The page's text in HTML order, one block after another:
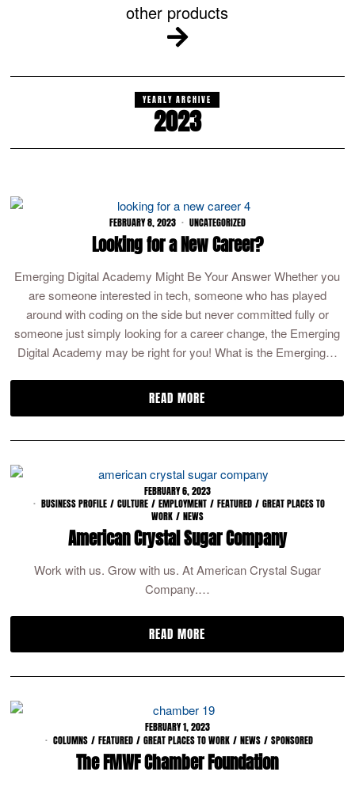
other products
YEARLY ARCHIVE
2023
FEBRUARY 8, 2023 UNCATEGORIZED
Looking for a New Career?
Emerging Digital Academy Might Be Your Answer Whether you
are someone interested in tech, someone who has played
around with coding on the side but never committed fully or
someone just simply looking for a career change, the Emerging
Digital Academy may be right for you! What is the Emerging…
READ MORE
FEBRUARY 6, 2023
BUSINESS PROFILE / CULTURE / EMPLOYMENT / FEATURED / GREAT PLACES TO
WORK / NEWS
American Crystal Sugar Company
Work with us. Grow with us. At American Crystal Sugar
Company.…
READ MORE
FEBRUARY 1, 2023
COLUMNS / FEATURED / GREAT PLACES TO WORK / NEWS / SPONSORED
The FMWF Chamber Foundation